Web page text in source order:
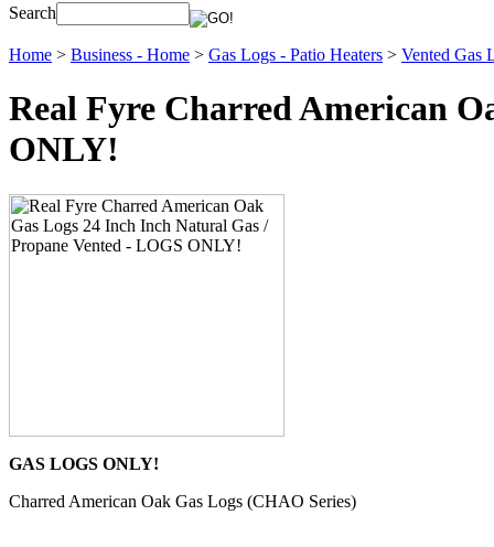
Search
Home > Business - Home > Gas Logs - Patio Heaters > Vented Gas
Real Fyre Charred American
ONLY!
GAS LOGS ONLY!
Charred American Oak Gas Logs (CHAO Series)